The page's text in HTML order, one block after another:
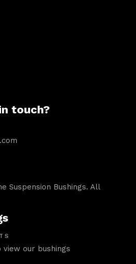
touch?
Suspension Bushings. All
view our bushings